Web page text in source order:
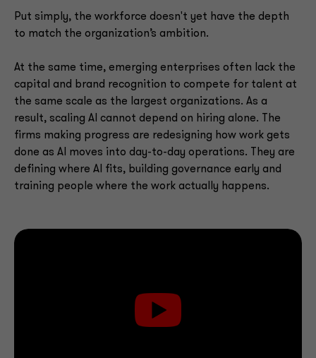
Put simply, the workforce doesn't yet have the depth
to match the organization’s ambition.
At the same time, emerging enterprises often lack the
capital and brand recognition to compete for talent at
the same scale as the largest organizations. As a
result, scaling AI cannot depend on hiring alone. The
firms making progress are redesigning how work gets
done as AI moves into day-to-day operations. They are
defining where AI fits, building governance early and
training people where the work actually happens.